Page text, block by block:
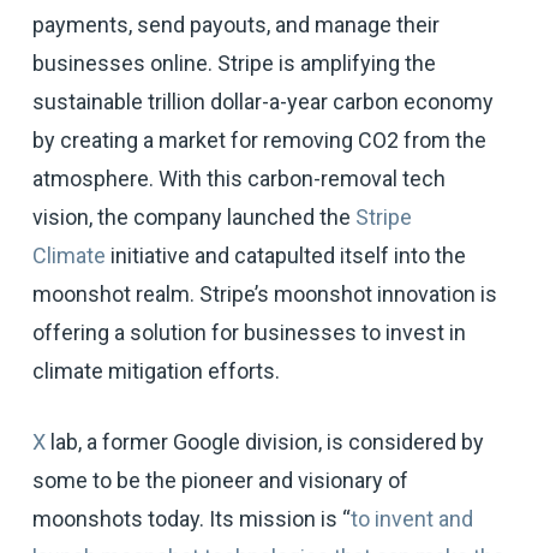
payments, send payouts, and manage their
businesses online. Stripe is amplifying the
sustainable trillion dollar-a-year carbon economy
by creating a market for removing CO2 from the
atmosphere. With this carbon-removal tech
vision, the company launched the Stripe
Climate initiative and catapulted itself into the
moonshot realm. Stripe’s moonshot innovation is
offering a solution for businesses to invest in
climate mitigation efforts.
Xlab, a former Google division, is considered by
some to be the pioneer and visionary of
moonshots today. Its mission is “to invent and